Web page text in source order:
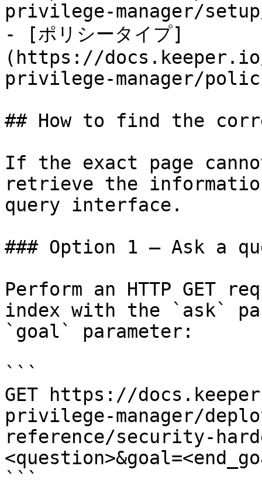
privilege-manager/
- [ポリシータイプ]
(https://
privilege-manager/
## How to find the
If the exact page
retrieve the
query interface.
### Option 1 — Ask a
Perform an HTTP GET
index with the `ask`
`goal` parameter:
```
GET https://
privilege-manager/
reference/security-
```